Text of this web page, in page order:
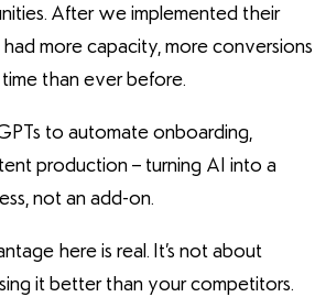
After we implemented their
more capacity, more conversions
than ever before.
to automate onboarding,
production – turning AI into a
not an add-on.
here is real. It’s not about
it better than your competitors.